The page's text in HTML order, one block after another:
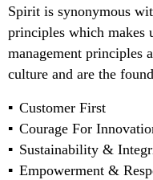
Spirit is synonymous
principles which makes
management principles
culture and are the
Customer First
Courage For
Sustainability &
Empowerment &